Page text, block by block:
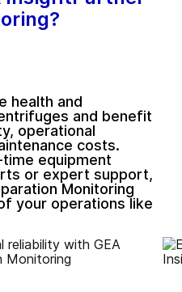
health and
and benefit
operational
costs.
equipment
or expert support,
Monitoring
your operations like